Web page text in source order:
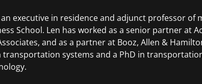
an executive in residence and adjunct professor
School. Len has worked as a senior partner at
and as a partner at Booz, Allen &
transportation systems and a PhD in